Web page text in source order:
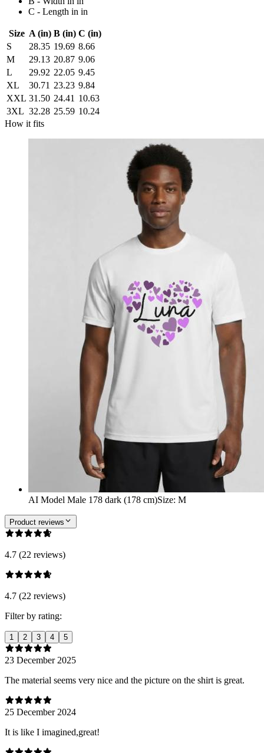
C - Length in in
Size A (in) B (in) C (in)
S
28.35 19.69 8.66
M
29.13 20.87 9.06
L
29.92 22.05 9.45
XL
30.71 23.23 9.84
XXL 31.50 24.41 10.63
3XL 32.28 25.59 10.24
How it fits
AI Model Male 178 dark (178 cm)Size: M
Product reviews
4.7 (22 reviews)
4.7 (22 reviews)
Filter by rating:
1 2 3 4 5
23 December 2025
The material seems very nice and the picture on the shirt is great.
25 December 2024
It is like I imagined,great!